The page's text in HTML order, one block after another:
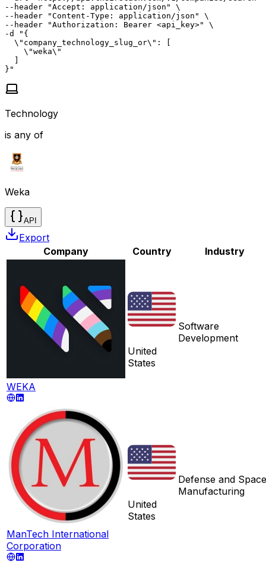
--header "Accept: application/json" \
--header "Content-Type: application/json" \
--header "Authorization: Bearer <api_key>" \
-d "{
  \"company_technology_slug_or\": [
    \"weka\"
  ]
}"
Technology
is any of
Weka
API
Export
Company
Country Industry
WEKA
United
States
Software
Development
ManTech International
Corporation
United
States
Defense and Space
Manufacturing